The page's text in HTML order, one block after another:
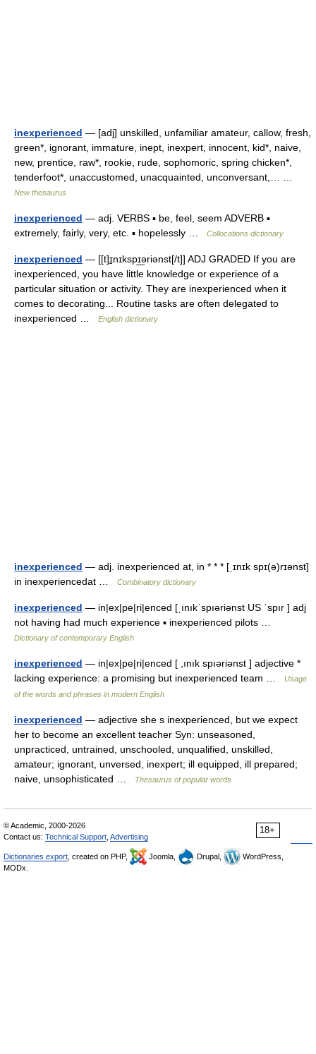
inexperienced — [adj] unskilled, unfamiliar amateur, callow, fresh,
green*, ignorant, immature, inept, inexpert, innocent, kid*, naive,
new, prentice, raw*, rookie, rude, sophomoric, spring chicken*,
tenderfoot*, unaccustomed, unacquainted, unconversant,… …
New thesaurus
inexperienced — adj. VERBS ▪ be, feel, seem ADVERB ▪
extremely, fairly, very, etc. ▪ hopelessly …
Collocations dictionary
inexperienced — [[t]ɪ̱nɪkspɪ͟əriənst[/t]] ADJ GRADED If you are
inexperienced, you have little knowledge or experience of a
particular situation or activity. They are inexperienced when it
comes to decorating... Routine tasks are often delegated to
inexperienced …
English dictionary
inexperienced — adj. inexperienced at, in * * * [ˌɪnɪk spɪ(ə)rɪənst]
in inexperiencedat …
Combinatory dictionary
inexperienced — in|ex|pe|ri|enced [ˌınıkˈspıəriənst US ˈspır ] adj
not having had much experience ▪ inexperienced pilots …
Dictionary of contemporary English
inexperienced — in|ex|pe|ri|enced [ ,ınık spıəriənst ] adjective *
lacking experience: a promising but inexperienced team …
Usage
of the words and phrases in modern English
inexperienced — adjective she s inexperienced, but we expect
her to become an excellent teacher Syn: unseasoned,
unpracticed, untrained, unschooled, unqualified, unskilled,
amateur; ignorant, unversed, inexpert; ill equipped, ill prepared;
naive, unsophisticated …
Thesaurus of popular words
18+
© Academic, 2000-2026
Contact us: Technical Support Advertising
Dictionaries export , created on PHP, Joomla, Drupal,
WordPress,
MODx.